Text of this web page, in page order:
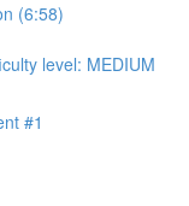
(6:58)
level: MEDIUM
#1